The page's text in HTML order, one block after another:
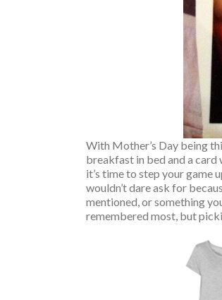
With Mother’s Day being
breakfast in bed and a card
it’s time to step your game
wouldn’t dare ask for
mentioned, or something
remembered most, but